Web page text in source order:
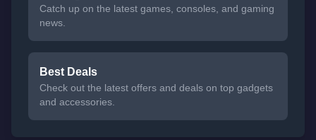
Catch up on the latest games, consoles, and gaming
news.
Best Deals
Check out the latest offers and deals on top gadgets
and accessories.